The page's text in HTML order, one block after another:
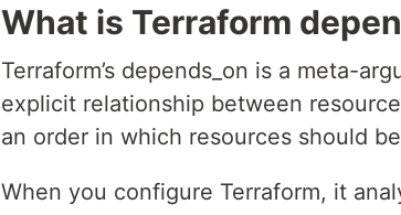
What is Terraform
Terraform’s depends_on is a meta-
explicit relationship between
an order in which resources should
When you configure Terraform, it